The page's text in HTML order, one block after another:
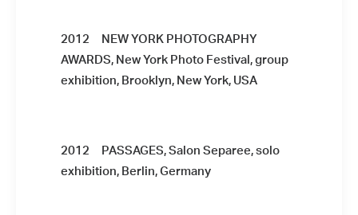
2012 NEW YORK PHOTOGRAPHY
AWARDS, New York Photo Festival, group
exhibition, Brooklyn, New York, USA
2012 PASSAGES, Salon Separee, solo
exhibition, Berlin, Germany